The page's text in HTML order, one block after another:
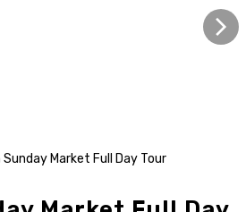
Sunday Market Full Day Tour